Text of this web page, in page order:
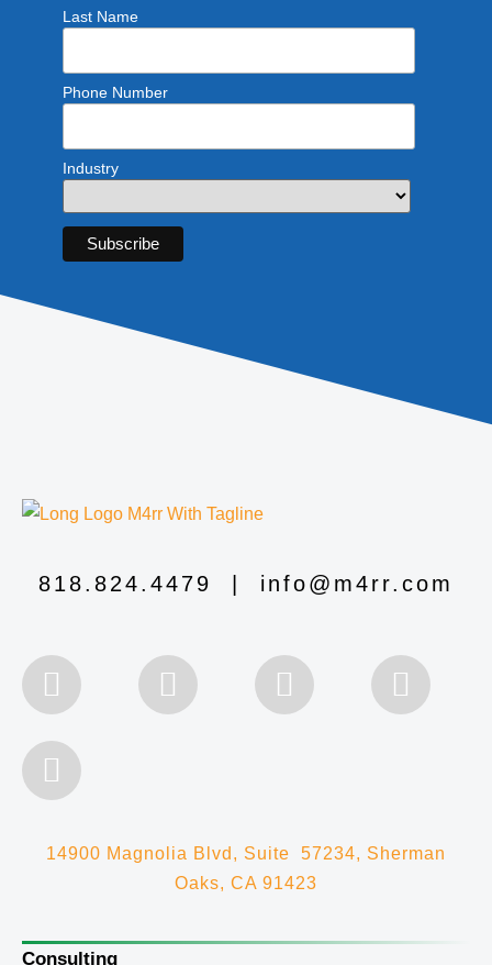
Last Name
Phone Number
Industry
818.824.4479 info@m4rr.com
14900 Magnolia Blvd, Suite 57234, Sherman
Oaks, CA 91423
Consulting